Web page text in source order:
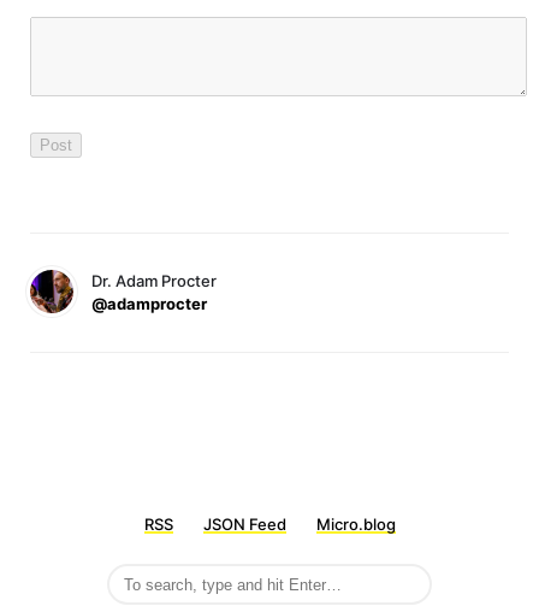
Dr. Adam Procter
@adamprocter
RSS JSON Feed Micro.blog